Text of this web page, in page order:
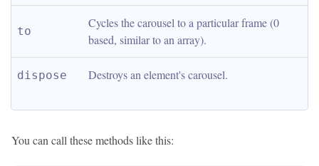
to
Cycles the carousel to a particular frame (0
based, similar to an array).
dispose Destroys an element's carousel.
You can call these methods like this: